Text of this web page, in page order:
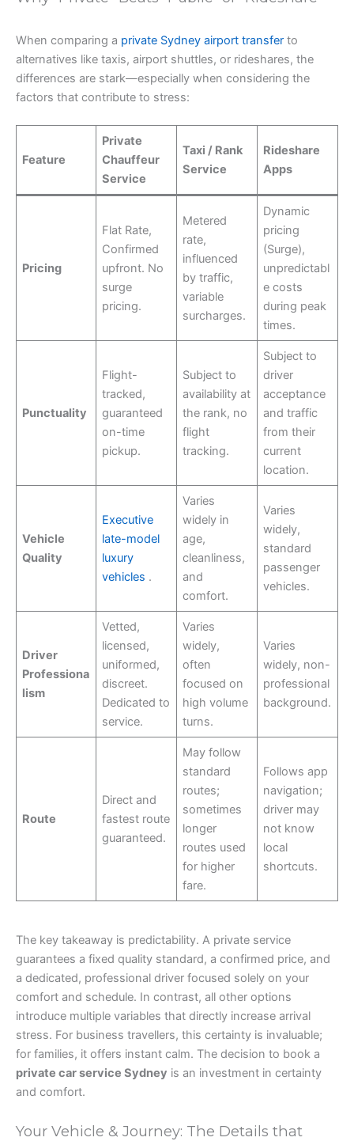
When comparing a private Sydney airport transfer to
alternatives like taxis, airport shuttles, or rideshares, the
differences are stark—especially when considering the
factors that contribute to stress:
Feature
Private
Chauffeur
Service
Taxi / Rank
Service
Rideshare
Apps
Pricing
Flat Rate,
Confirmed
upfront. No
surge
pricing.
Metered
rate,
influenced
by traffic,
variable
surcharges.
Dynamic
pricing
(Surge),
unpredictabl
e costs
during peak
times.
Punctuality
Flight-
tracked,
guaranteed
on-time
pickup.
Subject to
availability at
the rank, no
flight
tracking.
Subject to
driver
acceptance
and traffic
from their
current
location.
Vehicle
Quality
Executive
late-model
luxury
vehicles .
Varies
widely in
age,
cleanliness,
and
comfort.
Varies
widely,
standard
passenger
vehicles.
Driver
Professiona
lism
Vetted,
licensed,
uniformed,
discreet.
Dedicated to
service.
Varies
widely,
often
focused on
high volume
turns.
Varies
widely, non-
professional
background.
Route
Direct and
fastest route
guaranteed.
May follow
standard
routes;
sometimes
longer
routes used
for higher
fare.
Follows app
navigation;
driver may
not know
local
shortcuts.
The key takeaway is predictability. A private service
guarantees a fixed quality standard, a confirmed price, and
a dedicated, professional driver focused solely on your
comfort and schedule. In contrast, all other options
introduce multiple variables that directly increase arrival
stress. For business travellers, this certainty is invaluable;
for families, it offers instant calm. The decision to book a
private car service Sydney is an investment in certainty
and comfort.
Your Vehicle & Journey: The Details that